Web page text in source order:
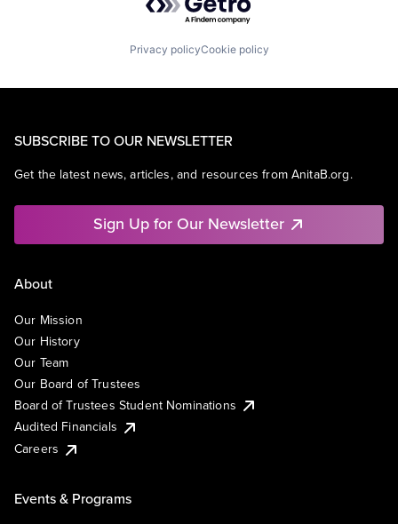
Privacy policyCookie policy
SUBSCRIBE TO OUR NEWSLETTER
Get the latest news, articles, and resources from AnitaB.org.
Sign Up for Our Newsletter
About
Our Mission
Our History
Our Team
Our Board of Trustees
Board of Trustees Student Nominations
Audited Financials
Careers
Events & Programs